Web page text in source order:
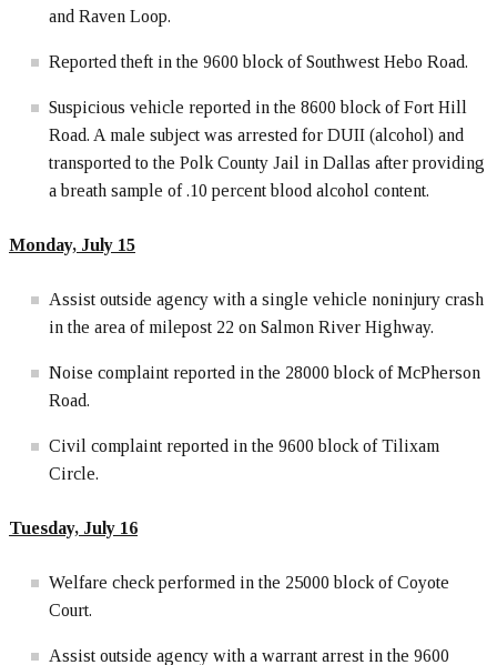
and Raven Loop.
Reported theft in the 9600 block of Southwest Hebo Road.
Suspicious vehicle reported in the 8600 block of Fort Hill
Road. A male subject was arrested for DUII (alcohol) and
transported to the Polk County Jail in Dallas after providing
a breath sample of .10 percent blood alcohol content.
Monday, July 15
Assist outside agency with a single vehicle noninjury crash
in the area of milepost 22 on Salmon River Highway.
Noise complaint reported in the 28000 block of McPherson
Road.
Civil complaint reported in the 9600 block of Tilixam
Circle.
Tuesday, July 16
Welfare check performed in the 25000 block of Coyote
Court.
Assist outside agency with a warrant arrest in the 9600